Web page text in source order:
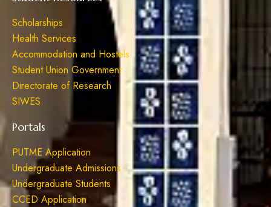
Scholarships
Health Services
Accommodation and Hostels
Student Union Government
Directorate of Research
SIWES
Portals
PUTME Application
Undergraduate Admissions
Undergraduate Students
CCED Application